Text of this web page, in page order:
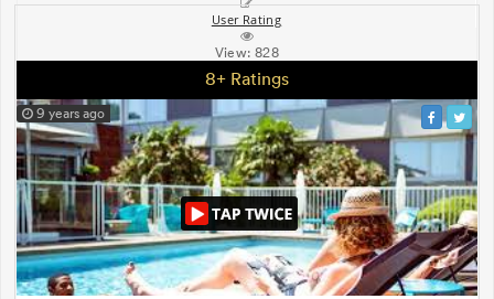
User Rating
View:828
8+ Ratings
9 years ago